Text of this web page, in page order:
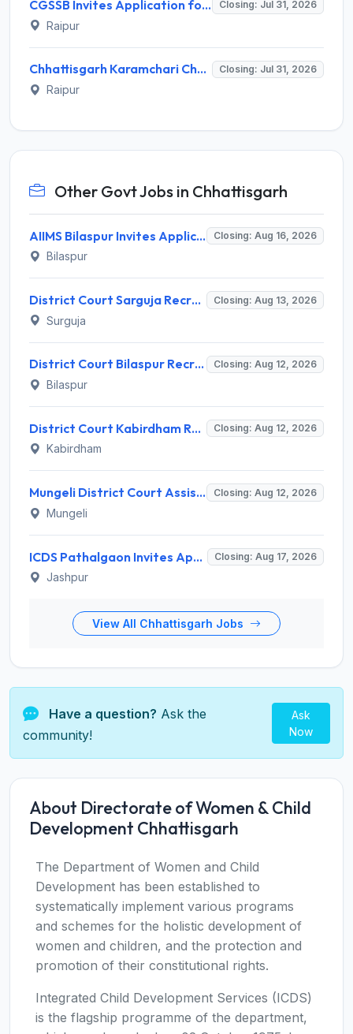
CGSSB Invites Application for 36 Namuna Sahayak and Lab Assistant Posts Recruitment 2026 Closing: Jul 31, 2026
Raipur
Chhattisgarh Karamchari Chayan Mandal (CGSSB) Invites Application for Sample Assistant, Lab Assistant Recruitment 2026 Closing: Jul 31, 2026
Raipur
Other Govt Jobs in Chhattisgarh
AIIMS Bilaspur Invites Application for 6 Junior Resident Recruitment 2026 Closing: Aug 16, 2026
Bilaspur
District Court Sarguja Recruitment 2026 for Assistant Grade-3 & Bhritiya – Apply Offline @ surguja.dcourts.gov.in Closing: Aug 13, 2026
Surguja
District Court Bilaspur Recruitment 2026 for 37 Shorthand Typist Grade-3, Assistant Grade-3, Vehicle Driver – Apply Offline Closing: Aug 12, 2026
Bilaspur
District Court Kabirdham Recruitment 2026 for 10 Execution Clerk, Evidence Writer and Order Writer – Apply Offline @ kabirdham.dcourts.gov.in Closing: Aug 12, 2026
Kabirdham
Mungeli District Court Assistant Grade III Recruitment 2026 for 4 Posts – Apply Offline @ mungeli.dcourts.gov.in Closing: Aug 12, 2026
Mungeli
ICDS Pathalgaon Invites Application for Anganwadi Karyakarta, Anganwadi Sahayika Recruitment 2026 Closing: Aug 17, 2026
Jashpur
View All Chhattisgarh Jobs
Have a question? Ask the
community!
Ask
Now
About Directorate of Women & Child
Development Chhattisgarh
The Department of Women and Child
Development has been established to
systematically implement various programs
and schemes for the holistic development of
women and children, and the protection and
promotion of their constitutional rights.
Integrated Child Development Services (ICDS)
is the flagship programme of the department,